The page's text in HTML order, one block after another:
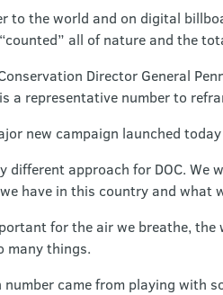
to the world and on digital
all of nature and the
Director General
a representative number to
new campaign launched
different approach for DOC.
have in this country and what
for the air we breathe,
many things.
number came from playing with